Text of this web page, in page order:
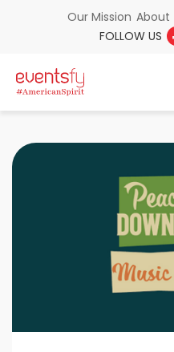
Our Mission About
FOLLOW US